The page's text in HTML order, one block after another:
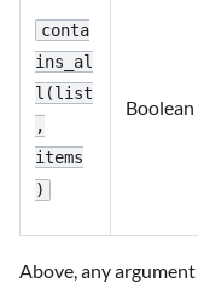
conta
ins_al
l(list
,
items
)
Boolean
Above, any